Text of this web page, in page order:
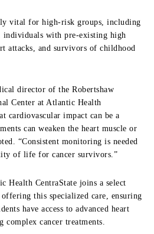
vital for high-risk groups, including
individuals with pre-existing high
attacks, and survivors of childhood
director of the Robertshaw
Center at Atlantic Health
cardiovascular impact can be a
can weaken the heart muscle or
“Consistent monitoring is needed
of life for cancer survivors.”
Health CentraState joins a select
this specialized care, ensuring
have access to advanced heart
complex cancer treatments.